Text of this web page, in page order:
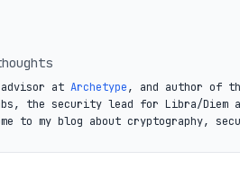
at Archetype, and author of
the security lead for Libra/Diem
to my blog about cryptography,